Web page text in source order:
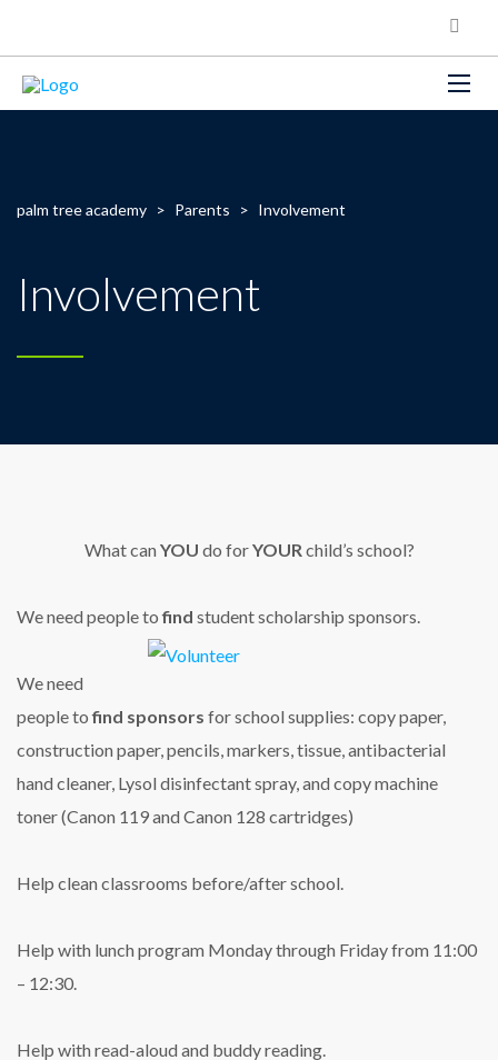
palm tree academy > Parents > Involvement
Involvement
What can YOU do forYOUR child’s school?
We need people tofind student scholarship sponsors.
We need
people tofind sponsors for school supplies: copy paper,
construction paper, pencils, markers, tissue, antibacterial
hand cleaner, Lysol disinfectant spray, and copy machine
toner (Canon 119 and Canon 128 cartridges)
Help clean classrooms before/after school.
Help with lunch program Monday through Friday from 11:00
– 12:30.
Help with read-aloud and buddy reading.